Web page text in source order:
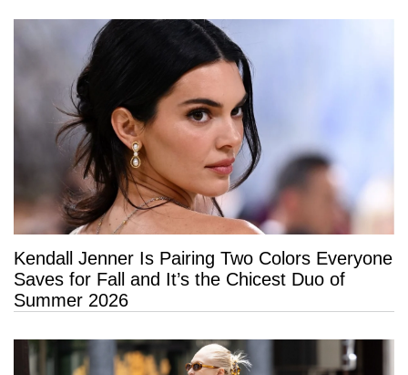
Kendall Jenner Is Pairing Two Colors Everyone
Saves for Fall and It’s the Chicest Duo of
Summer 2026